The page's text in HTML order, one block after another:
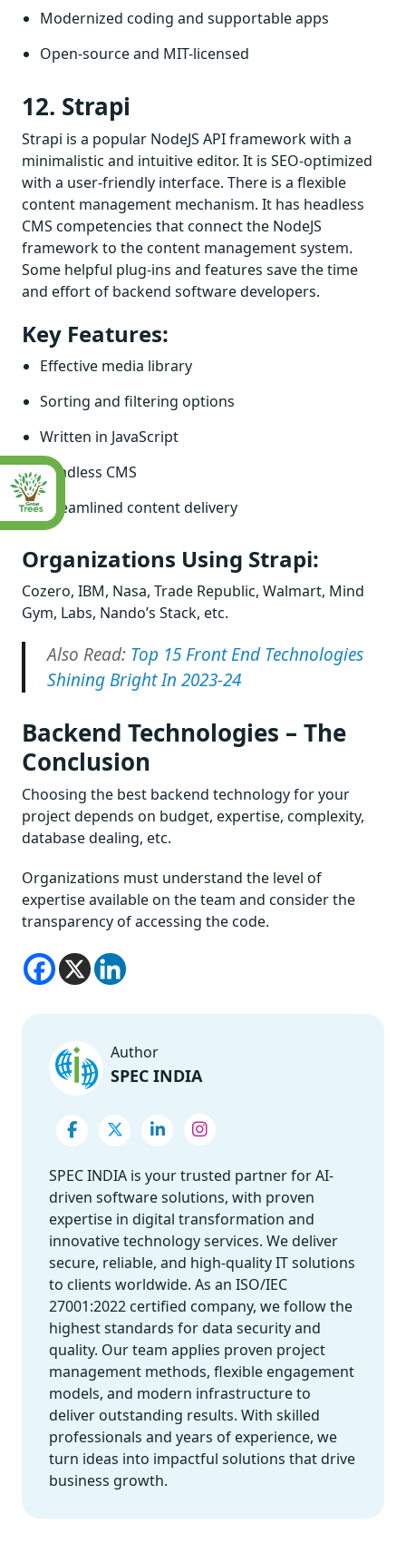
Modernized coding and supportable apps
Open-source and MIT-licensed
12. Strapi
Strapi is a popular NodeJS API framework with a
minimalistic and intuitive editor. It is SEO-optimized
with a user-friendly interface. There is a flexible
content management mechanism. It has headless
CMS competencies that connect the NodeJS
framework to the content management system.
Some helpful plug-ins and features save the time
and effort of backend software developers.
Key Features:
Effective media library
Sorting and filtering options
Written in JavaScript
Headless CMS
Streamlined content delivery
Organizations Using Strapi:
Cozero, IBM, Nasa, Trade Republic, Walmart, Mind
Gym, Labs, Nando’s Stack, etc.
Also Read: Top 15 Front End Technologies
Shining Bright In 2023-24
Backend Technologies – The
Conclusion
Choosing the best backend technology for your
project depends on budget, expertise, complexity,
database dealing, etc.
Organizations must understand the level of
expertise available on the team and consider the
transparency of accessing the code.
Author
SPEC INDIA
SPEC INDIA is your trusted partner for AI-
driven software solutions, with proven
expertise in digital transformation and
innovative technology services. We deliver
secure, reliable, and high-quality IT solutions
to clients worldwide. As an ISO/IEC
27001:2022 certified company, we follow the
highest standards for data security and
quality. Our team applies proven project
management methods, flexible engagement
models, and modern infrastructure to
deliver outstanding results. With skilled
professionals and years of experience, we
turn ideas into impactful solutions that drive
business growth.